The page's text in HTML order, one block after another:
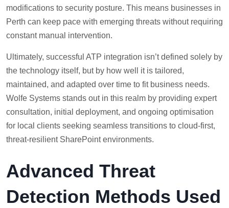
modifications to security posture. This means businesses in
Perth can keep pace with emerging threats without requiring
constant manual intervention.
Ultimately, successful ATP integration isn’t defined solely by
the technology itself, but by how well it is tailored,
maintained, and adapted over time to fit business needs.
Wolfe Systems stands out in this realm by providing expert
consultation, initial deployment, and ongoing optimisation
for local clients seeking seamless transitions to cloud-first,
threat-resilient SharePoint environments.
Advanced Threat
Detection Methods Used